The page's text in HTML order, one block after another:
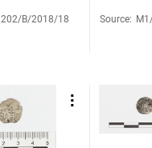
202/B/2018/18 Source: